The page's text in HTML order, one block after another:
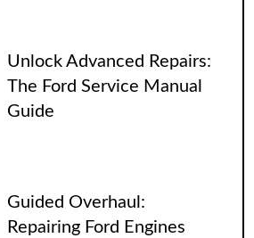
Unlock Advanced Repairs:
The Ford Service Manual
Guide
Guided Overhaul:
Repairing Ford Engines